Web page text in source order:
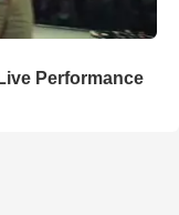
Performance